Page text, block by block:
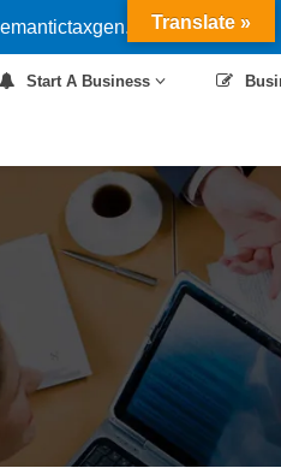
Start A Business
Translate »